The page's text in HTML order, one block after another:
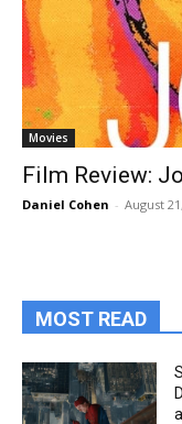
Movies
Film Review:
Daniel Cohen - August
MOST READ